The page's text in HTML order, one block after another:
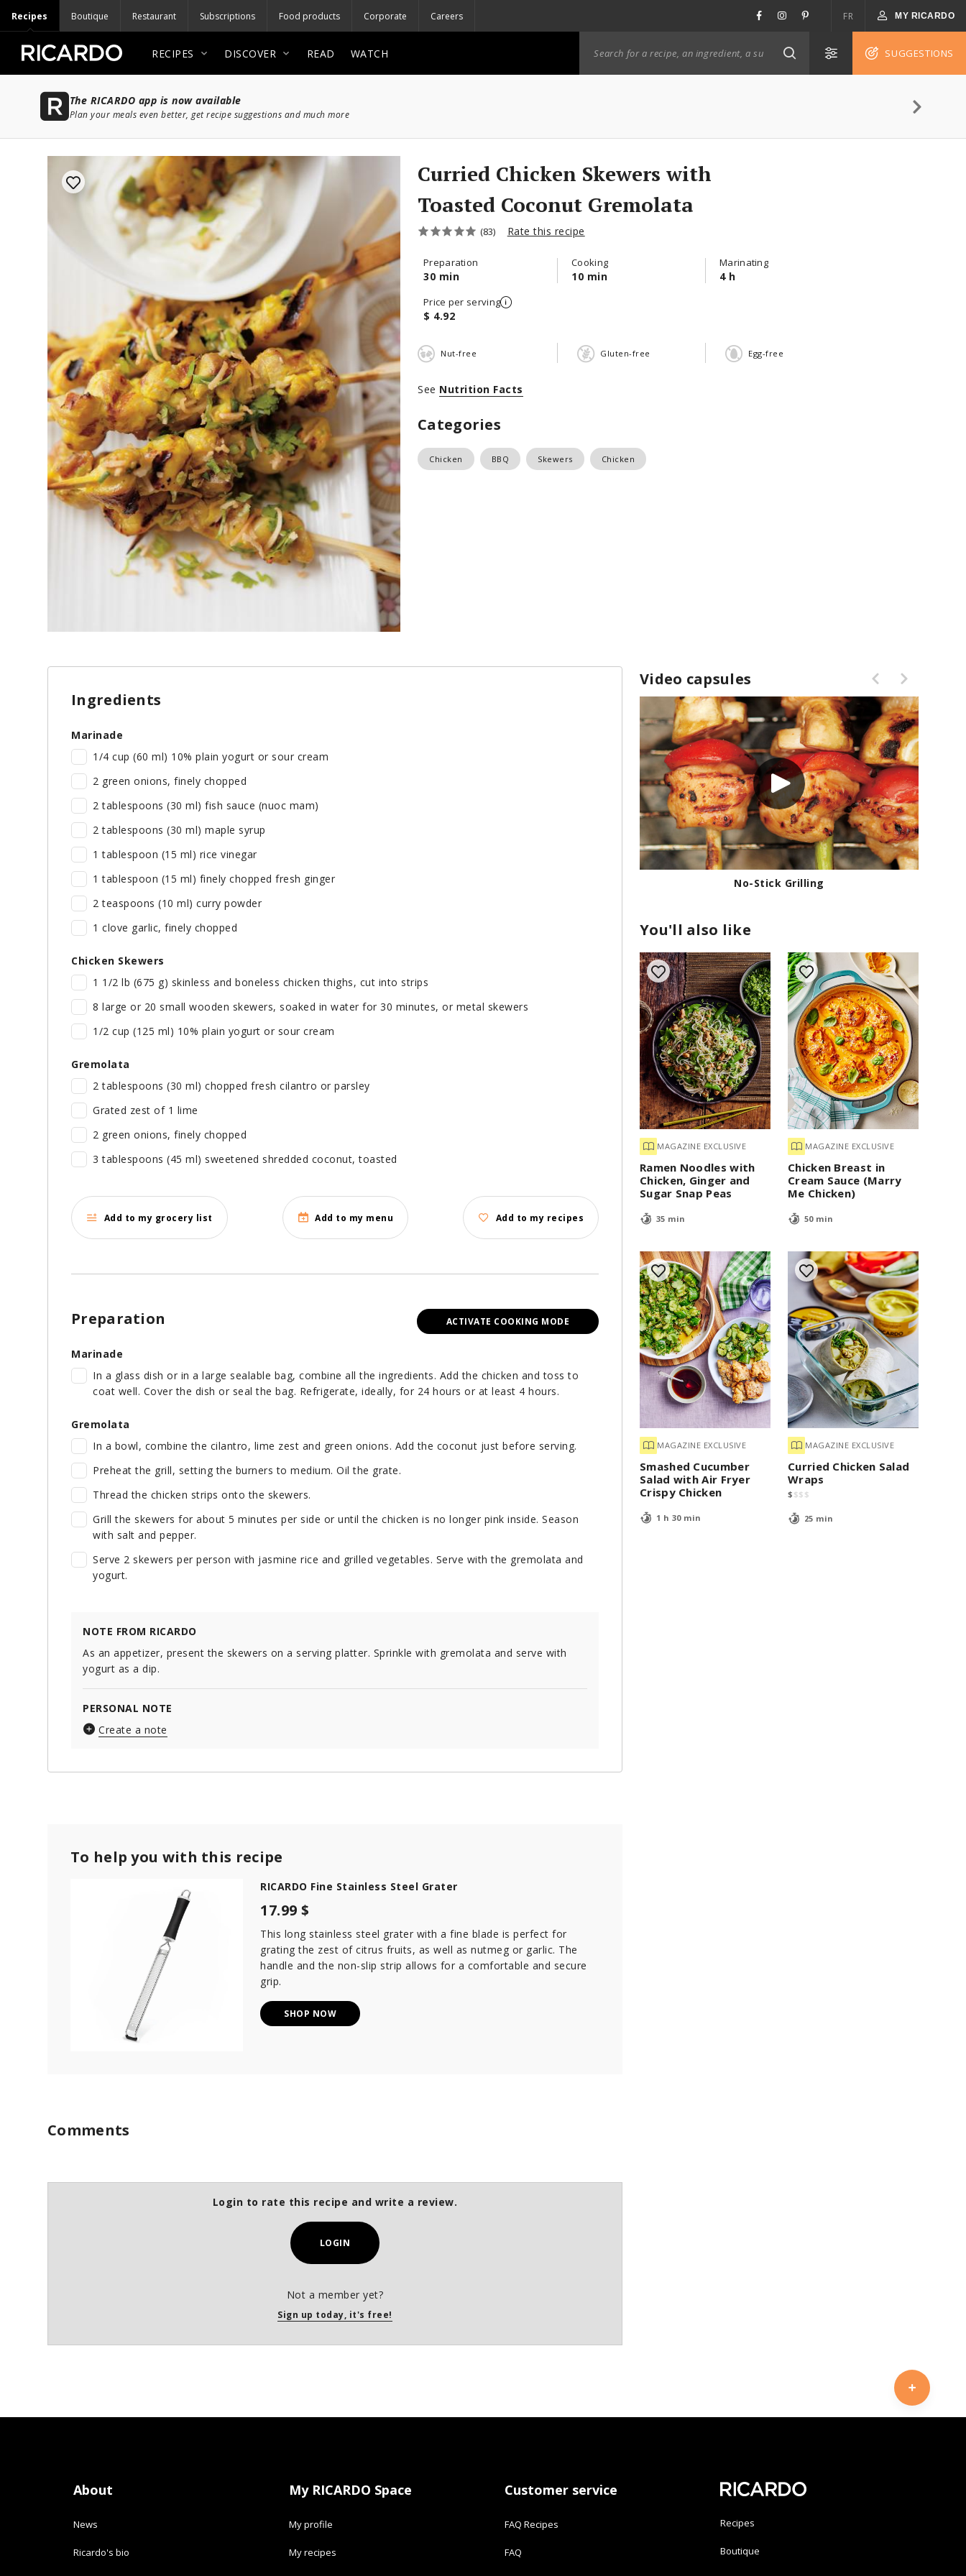
Recipes Boutique Restaurant Subscriptions Food products Corporate Careers FR MY RICARDO
RECIPES DISCOVER READ WATCH SUGGESTIONS
The RICARDO app is now available
Plan your meals even better, get recipe suggestions and much more
Curried Chicken Skewers with
Toasted Coconut Gremolata
(83) Rate this recipe
Preparation
30 min
Cooking
10 min
Marinating
4 h
Price per serving
$ 4.92
Nut-free Gluten-free Egg-free
See Nutrition Facts
Categories
Chicken BBQ Skewers Chicken
Video capsules
No-Stick Grilling
You'll also like
MAGAZINE EXCLUSIVE
Ramen Noodles with
Chicken, Ginger and
Sugar Snap Peas
35 min
MAGAZINE EXCLUSIVE
Chicken Breast in
Cream Sauce (Marry
Me Chicken)
50 min
MAGAZINE EXCLUSIVE
Smashed Cucumber
Salad with Air Fryer
Crispy Chicken
1 h 30 min
MAGAZINE EXCLUSIVE
Curried Chicken Salad
Wraps
$ $$ $
25 min
Ingredients
Marinade
1/4 cup (60 ml) 10% plain yogurt or sour cream
2 green onions, finely chopped
2 tablespoons (30 ml) fish sauce (nuoc mam)
2 tablespoons (30 ml) maple syrup
1 tablespoon (15 ml) rice vinegar
1 tablespoon (15 ml) finely chopped fresh ginger
2 teaspoons (10 ml) curry powder
1 clove garlic, finely chopped
Chicken Skewers
1 1/2 lb (675 g) skinless and boneless chicken thighs, cut into strips
8 large or 20 small wooden skewers, soaked in water for 30 minutes, or metal skewers
1/2 cup (125 ml) 10% plain yogurt or sour cream
Gremolata
2 tablespoons (30 ml) chopped fresh cilantro or parsley
Grated zest of 1 lime
2 green onions, finely chopped
3 tablespoons (45 ml) sweetened shredded coconut, toasted
Add to my grocery list Add to my menu Add to my recipes
ACTIVATE COOKING MODE
Preparation
Marinade
In a glass dish or in a large sealable bag, combine all the ingredients. Add the chicken and toss to
coat well. Cover the dish or seal the bag. Refrigerate, ideally, for 24 hours or at least 4 hours.
Gremolata
In a bowl, combine the cilantro, lime zest and green onions. Add the coconut just before serving.
Preheat the grill, setting the burners to medium. Oil the grate.
Thread the chicken strips onto the skewers.
Grill the skewers for about 5 minutes per side or until the chicken is no longer pink inside. Season
with salt and pepper.
Serve 2 skewers per person with jasmine rice and grilled vegetables. Serve with the gremolata and
yogurt.
NOTE FROM RICARDO
As an appetizer, present the skewers on a serving platter. Sprinkle with gremolata and serve with
yogurt as a dip.
PERSONAL NOTE
Create a note
To help you with this recipe
RICARDO Fine Stainless Steel Grater
17.99 $
This long stainless steel grater with a fine blade is perfect for
grating the zest of citrus fruits, as well as nutmeg or garlic. The
handle and the non-slip strip allows for a comfortable and secure
grip.
SHOP NOW
Comments
Login to rate this recipe and write a review.
LOGIN
Not a member yet?
Sign up today, it's free!
About
News
Ricardo's bio
My RICARDO Space
My profile
My recipes
Customer service
FAQ Recipes
FAQ
Recipes
Boutique